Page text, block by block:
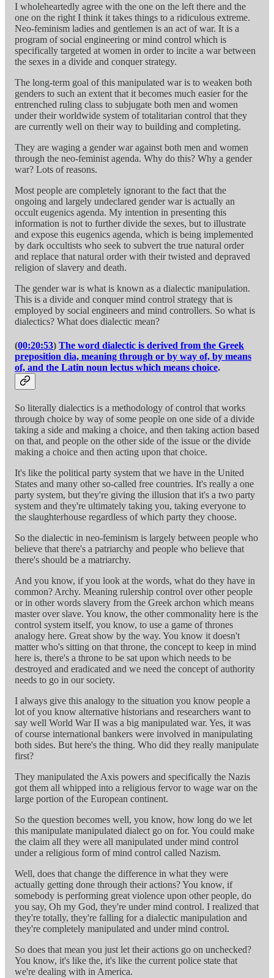
I wholeheartedly agree with the one on the left there and the
one on the right I think it takes things to a ridiculous extreme.
Neo-feminism ladies and gentlemen is an act of war. It is a
program of social engineering or mind control which is
specifically targeted at women in order to incite a war between
the sexes in a divide and conquer strategy.
The long-term goal of this manipulated war is to weaken both
genders to such an extent that it becomes much easier for the
entrenched ruling class to subjugate both men and women
under their worldwide system of totalitarian control that they
are currently well on their way to building and completing.
They are waging a gender war against both men and women
through the neo-feminist agenda. Why do this? Why a gender
war? Lots of reasons.
Most people are completely ignorant to the fact that the
ongoing and largely undeclared gender war is actually an
occult eugenics agenda. My intention in presenting this
information is not to further divide the sexes, but to illustrate
and expose this eugenics agenda, which is being implemented
by dark occultists who seek to subvert the true natural order
and replace that natural order with their twisted and depraved
religion of slavery and death.
The gender war is what is known as a dialectic manipulation.
This is a divide and conquer mind control strategy that is
employed by social engineers and mind controllers. So what is
dialectics? What does dialectic mean?
(00:20:53) The word dialectic is derived from the Greek
preposition dia, meaning through or by way of, by means
of, and the Latin noun lectus which means choice.
So literally dialectics is a methodology of control that works
through choice by way of some people on one side of a divide
taking a side and making a choice, and then taking action based
on that, and people on the other side of the issue or the divide
making a choice and then acting upon that choice.
It's like the political party system that we have in the United
States and many other so-called free countries. It's really a one
party system, but they're giving the illusion that it's a two party
system and they're ultimately taking you, taking everyone to
the slaughterhouse regardless of which party they choose.
So the dialectic in neo-feminism is largely between people who
believe that there's a patriarchy and people who believe that
there's should be a matriarchy.
And you know, if you look at the words, what do they have in
common? Archy. Meaning rulership control over other people
or in other words slavery from the Greek archon which means
master over slave. You know, the other commonality here is the
control system itself, you know, to use a game of thrones
analogy here. Great show by the way. You know it doesn't
matter who's sitting on that throne, the concept to keep in mind
here is, there's a throne to be sat upon which needs to be
destroyed and eradicated and we need the concept of authority
needs to go in our society.
I always give this analogy to the situation you know people a
lot of you know alternative historians and researchers want to
say well World War II was a big manipulated war. Yes, it was
of course international bankers were involved in manipulating
both sides. But here's the thing. Who did they really manipulate
first?
They manipulated the Axis powers and specifically the Nazis
got them all whipped into a religious fervor to wage war on the
large portion of the European continent.
So the question becomes well, you know, how long do we let
this manipulate manipulated dialect go on for. You could make
the claim all they were all manipulated under mind control
under a religious form of mind control called Nazism.
Well, does that change the difference in what they were
actually getting done through their actions? You know, if
somebody is performing great violence upon other people, do
you say, Oh my God, they're under mind control. I realized that
they're totally, they're falling for a dialectic manipulation and
they're completely manipulated and under mind control.
So does that mean you just let their actions go on unchecked?
You know, it's like the, it's like the current police state that
we're dealing with in America.